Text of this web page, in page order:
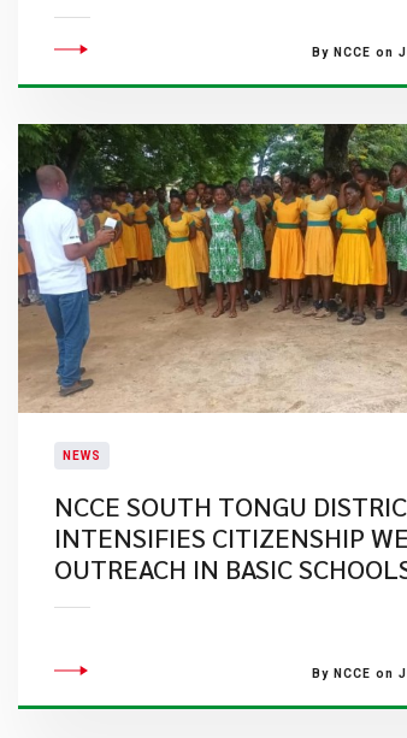
By NCCE on
NEWS
NCCE SOUTH TONGU
INTENSIFIES CITIZENSHIP
OUTREACH IN BASIC
By NCCE on